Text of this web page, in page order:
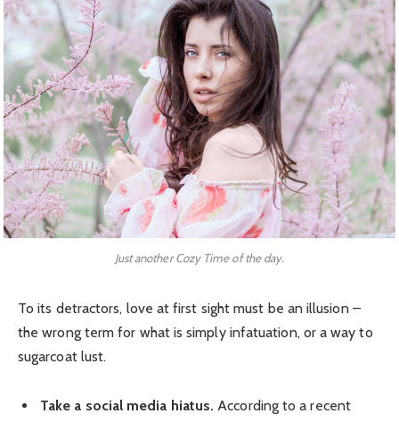
Just another Cozy Time of the day.
To its detractors, love at first sight must be an illusion –
the wrong term for what is simply infatuation, or a way to
sugarcoat lust.
Take a social media hiatus. According to a recent